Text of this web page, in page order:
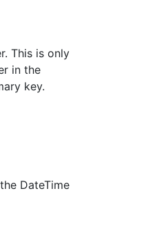
This is only
in the
key.
DateTime